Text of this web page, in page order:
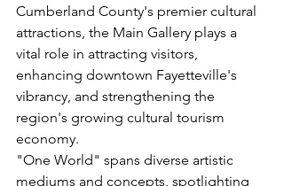
Cumberland County's premier cultural
attractions, the Main Gallery plays a
vital role in attracting visitors,
enhancing downtown Fayetteville's
vibrancy, and strengthening the
region's growing cultural tourism
economy.
"One World" spans diverse artistic
mediums and concepts, spotlighting